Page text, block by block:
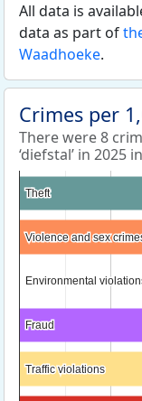
All data is
data as part of
Waadhoeke.
Crimes per
There were 8
‘diefstal’ in 2025
Theft
Theft
Violence and sex
Violence and sex
Environmental
Environmental
Fraud
Fraud
Traffic violations
Traffic violations